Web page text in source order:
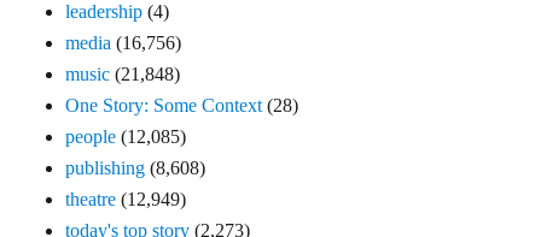
leadership (4)
media (16,756)
music (21,848)
One Story: Some Context (28)
people (12,085)
publishing (8,608)
theatre (12,949)
today's top story (2,273)